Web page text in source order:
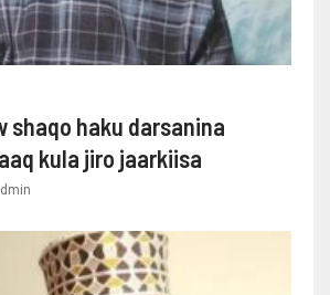
shaqo haku darsanina
kula jiro jaarkiisa